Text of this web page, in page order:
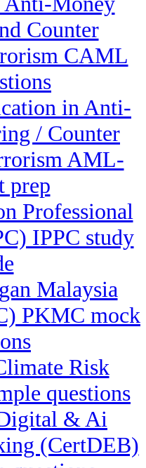
Counter
CAML
in Anti-
/ Counter
AML-
prep
Professional
IPPC study
Malaysia
PKMC mock
Risk
questions
& Ai
(CertDEB)